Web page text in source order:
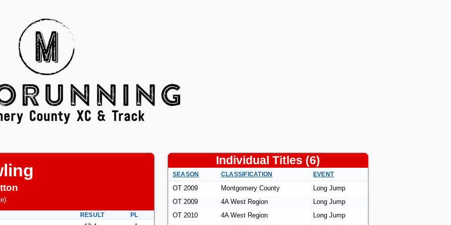
)
RESULT PL
Individual Titles (6)
SEASON CLASSIFICATION EVENT
OT 2009 Montgomery County
Long Jump
OT 2009
4A West Region
Long Jump
OT 2010
4A West Region
Long Jump